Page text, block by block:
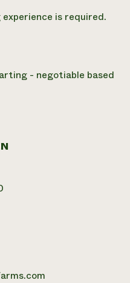
is required.
- negotiable based